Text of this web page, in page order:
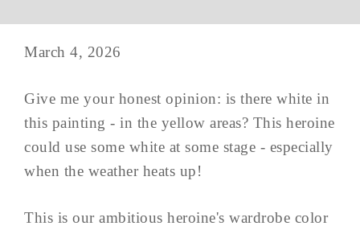
March 4, 2026
Give me your honest opinion: is there white in
this painting - in the yellow areas? This heroine
could use some white at some stage - especially
when the weather heats up!
This is our ambitious heroine's wardrobe color